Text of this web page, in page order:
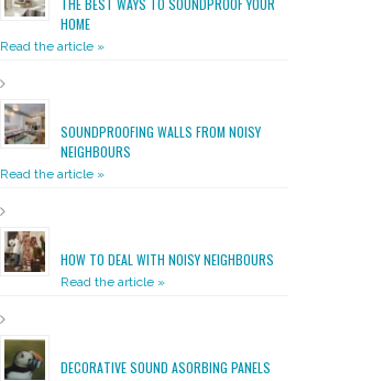
THE BEST WAYS TO SOUNDPROOF YOUR
HOME
Read the article »
SOUNDPROOFING WALLS FROM NOISY
NEIGHBOURS
Read the article »
HOW TO DEAL WITH NOISY NEIGHBOURS
Read the article »
DECORATIVE SOUND ASORBING PANELS